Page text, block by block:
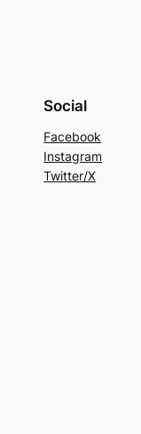
Social
Facebook
Instagram
Twitter/X